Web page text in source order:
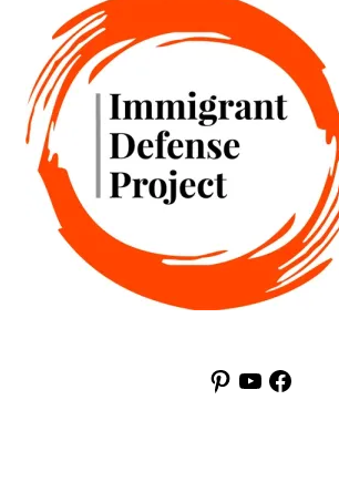
Pinterest
YouTubeFacebook